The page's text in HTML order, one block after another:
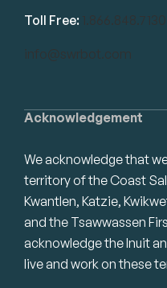
Acknowledgement
We acknowledge that
territory of the Coast
Kwantlen, Katzie,
and the Tsawwassen
acknowledge the Inuit
live and work on these
Toll Free: 1.866.848.7130
info@swrbot.com